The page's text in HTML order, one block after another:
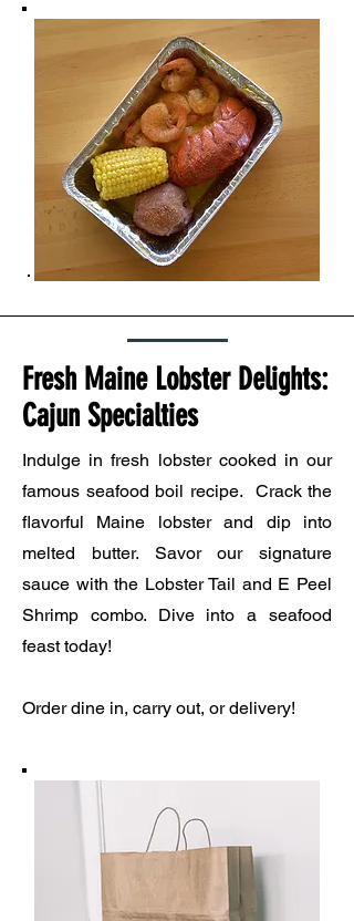
Fresh Maine Lobster Delights:
Cajun Specialties
Indulge in fresh lobster cooked in our
famous seafood boil recipe. Crack the
flavorful Maine lobster and dip into
melted butter. Savor our signature
sauce with the Lobster Tail and E Peel
Shrimp combo. Dive into a seafood
feast today!
Order dine in, carry out, or delivery!